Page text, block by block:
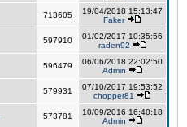
713605
19/04/2018 15:13:47
Faker
597910
01/02/2017 10:35:56
raden92
596479
06/06/2018 22:02:50
Admin
579931
07/10/2017 19:53:52
chopper81
573781
10/09/2016 16:40:18
Admin